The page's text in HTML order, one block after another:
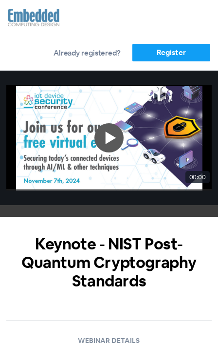
Already registered? Register
00:00
Keynote - NIST Post-
Quantum Cryptography
Standards
WEBINAR DETAILS